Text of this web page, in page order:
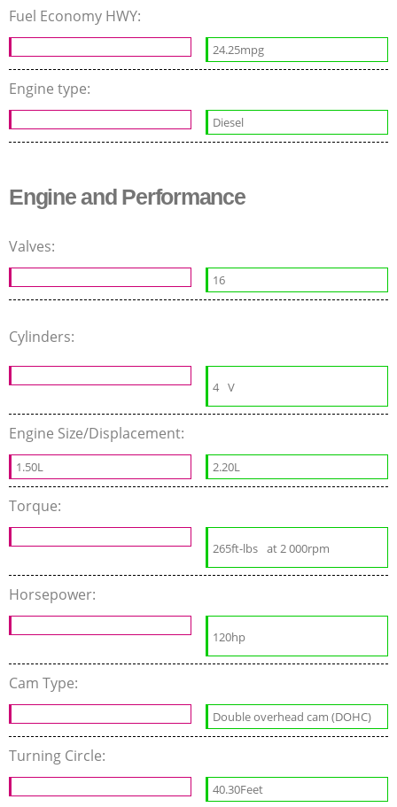
Fuel Economy HWY:
24.25mpg
Engine type:
Diesel
Engine and Performance
Valves:
16
Cylinders:
4 V
Engine Size/Displacement:
1.50L 2.20L
Torque:
265ft-lbs at 2 000rpm
Horsepower:
120hp
Cam Type:
Double overhead cam (DOHC)
Turning Circle:
40.30Feet